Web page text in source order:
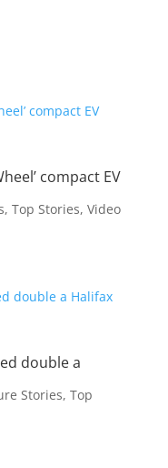
compact EV
, Top Stories, Video
double a
Stories, Top